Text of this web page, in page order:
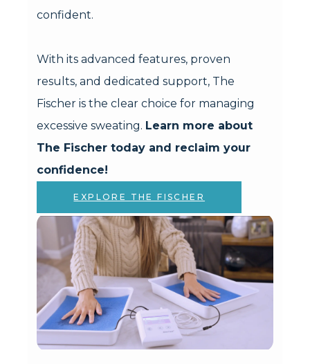
confident.
With its advanced features, proven
results, and dedicated support, The
Fischer is the clear choice for managing
excessive sweating. Learn more about
The Fischer today and reclaim your
confidence!
EXPLORE THE FISCHER